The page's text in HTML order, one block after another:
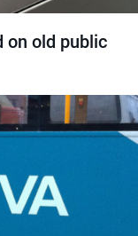
on old public